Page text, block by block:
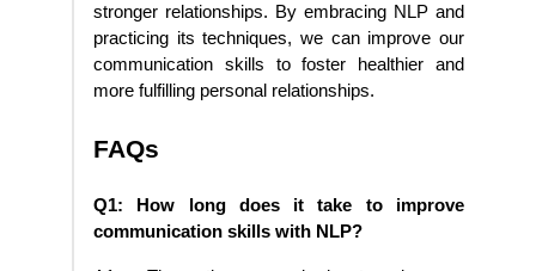
stronger relationships. By embracing NLP and
practicing its techniques, we can improve our
communication skills to foster healthier and
more fulfilling personal relationships.
FAQs
Q1: How long does it take to improve
communication skills with NLP?